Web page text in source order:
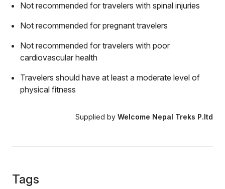
Not recommended for travelers with spinal injuries
Not recommended for pregnant travelers
Not recommended for travelers with poor
cardiovascular health
Travelers should have at least a moderate level of
physical fitness
Supplied by Welcome Nepal Treks P.ltd
Tags